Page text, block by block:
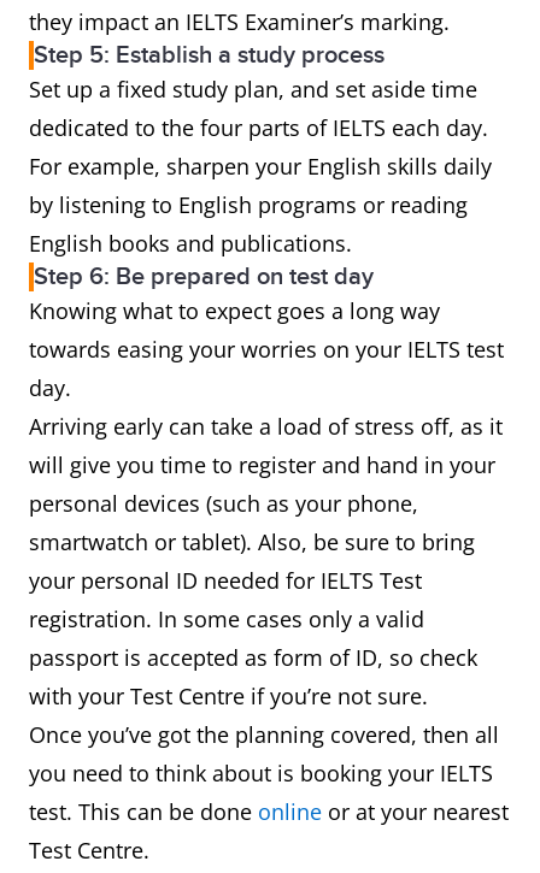
they impact an IELTS Examiner’s marking.
Step 5: Establish a study process
Set up a fixed study plan, and set aside time
dedicated to the four parts of IELTS each day.
For example, sharpen your English skills daily
by listening to English programs or reading
English books and publications.
Step 6: Be prepared on test day
Knowing what to expect goes a long way
towards easing your worries on your IELTS test
day.
Arriving early can take a load of stress off, as it
will give you time to register and hand in your
personal devices (such as your phone,
smartwatch or tablet). Also, be sure to bring
your personal ID needed for IELTS Test
registration. In some cases only a valid
passport is accepted as form of ID, so check
with your Test Centre if you’re not sure.
Once you’ve got the planning covered, then all
you need to think about is booking your IELTS
test. This can be done online or at your nearest
Test Centre.